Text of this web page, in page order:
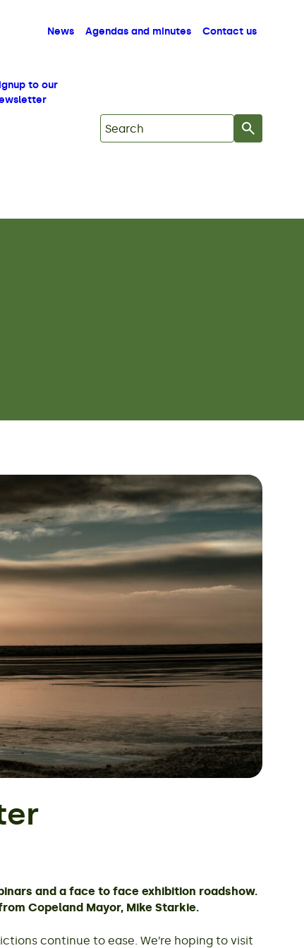
to our
Search on Mid Copeland GDF
News Agendas and minutes Contact us
and a face to face exhibition roadshow.
Copeland Mayor, Mike Starkie.
continue to ease. We’re hoping to visit